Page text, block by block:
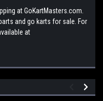
at GoKartMasters.com.
and go karts for sale. For
at